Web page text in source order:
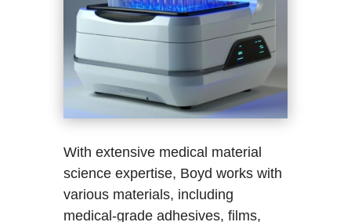
With extensive medical material
science expertise, Boyd works with
various materials, including
medical-grade adhesives, films,